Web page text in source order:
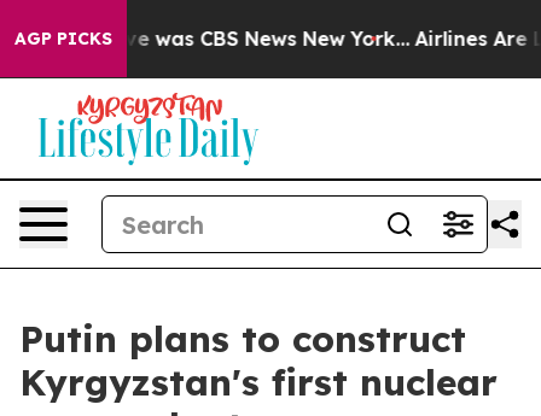
AGP PICKS
Narrative was CBS News New York... Airlines Are
Putin plans to construct
Kyrgyzstan's first nuclear